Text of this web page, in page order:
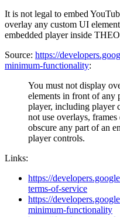
It is not legal to embed
overlay any custom UI
embedded player inside
Source: https://
minimum-functionality:
You must not display
elements in front of any
player, including player
not use overlays,
obscure any part of an
player controls.
Links:
https://
terms-of-service
https://
minimum-functionality